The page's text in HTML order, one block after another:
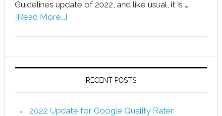
Guidelines update of 2022, and like usual, it is …
[Read More...]
RECENT POSTS
2022 Update for Google Quality Rater